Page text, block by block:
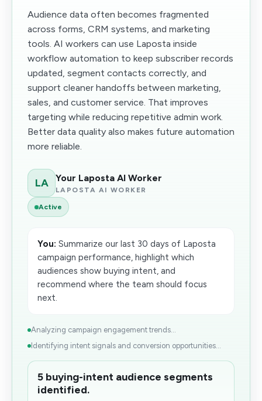
Audience data often becomes fragmented
across forms, CRM systems, and marketing
tools. AI workers can use Laposta inside
workflow automation to keep subscriber records
updated, segment contacts correctly, and
support cleaner handoffs between marketing,
sales, and customer service. That improves
targeting while reducing repetitive admin work.
Better data quality also makes future automation
more reliable.
LA Your Laposta AI Worker
LAPOSTA AI WORKER
Active
You: Summarize our last 30 days of Laposta
campaign performance, highlight which
audiences show buying intent, and
recommend where the team should focus
next.
Analyzing campaign engagement trends...
Identifying intent signals and conversion opportunities...
5 buying-intent audience segments
identified.